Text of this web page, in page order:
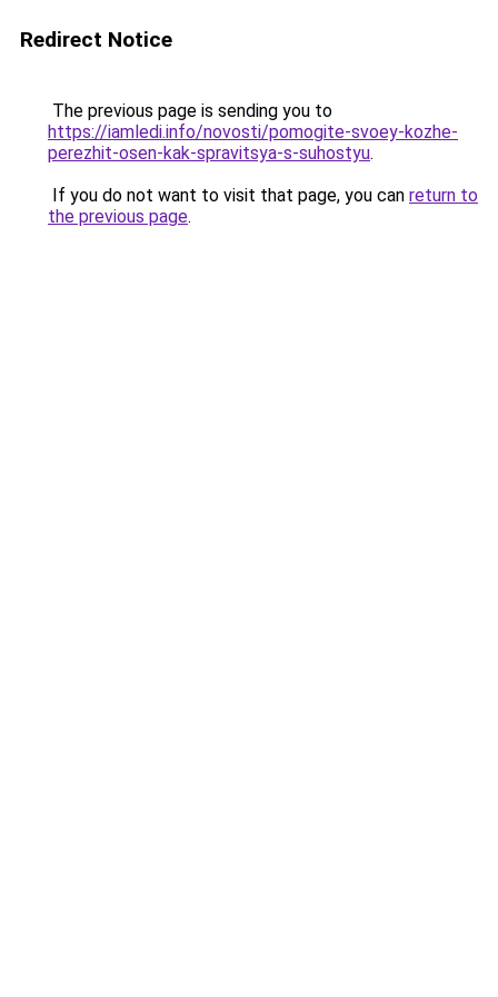
Redirect Notice
The previous page is sending you to
https://iamledi.info/novosti/pomogite-svoey-kozhe-
perezhit-osen-kak-spravitsya-s-suhostyu.
If you do not want to visit that page, you can return to
the previous page.